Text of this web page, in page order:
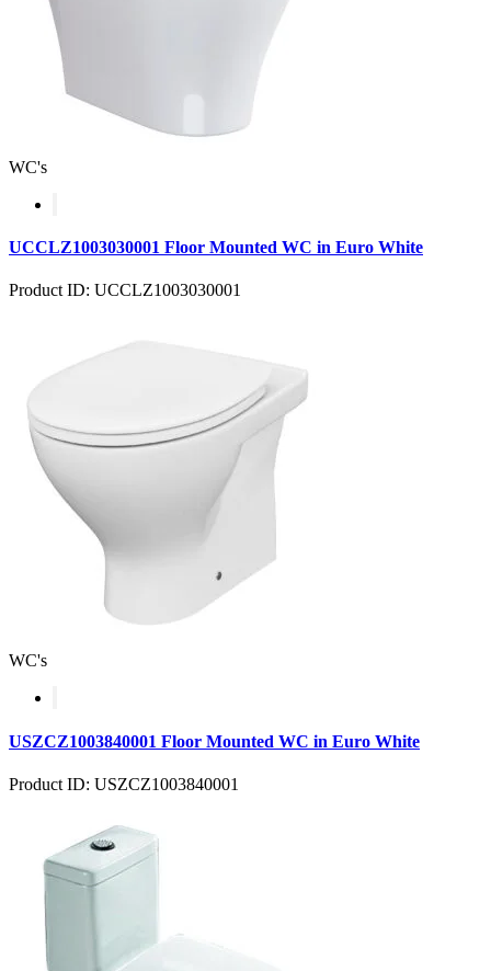
WC's
UCCLZ1003030001 Floor Mounted WC in Euro White
Product ID: UCCLZ1003030001
WC's
USZCZ1003840001 Floor Mounted WC in Euro White
Product ID: USZCZ1003840001